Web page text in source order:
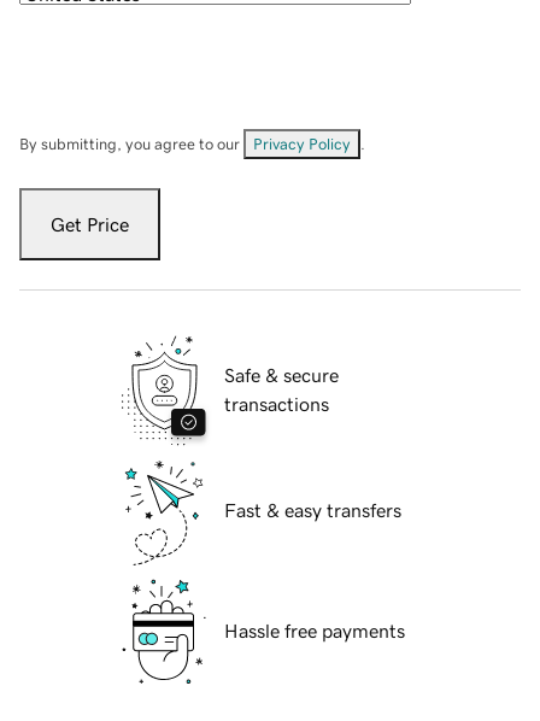
By submitting, you agree to our Privacy Policy
Get Price
Safe & secure
transactions
Fast & easy transfers
Hassle free payments